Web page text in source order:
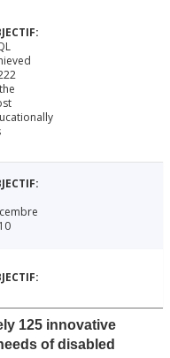
125 innovative
of disabled